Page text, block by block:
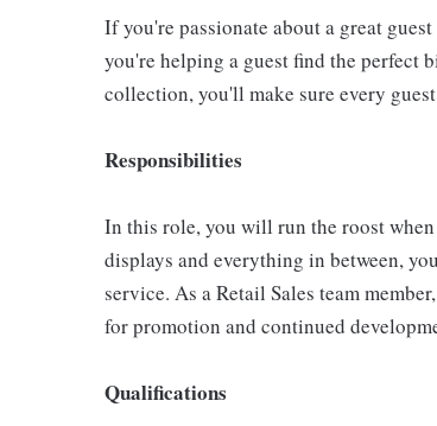
If you're passionate about a great
you're helping a guest find the perfect
collection, you'll make sure every
Responsibilities
In this role, you will run the roost
displays and everything in between,
service. As a Retail Sales team
for promotion and continued
Qualifications